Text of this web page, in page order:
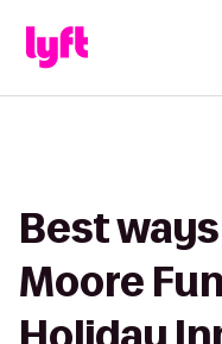
Best
Moore
Holiday